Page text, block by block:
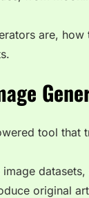
are,
tool that
original